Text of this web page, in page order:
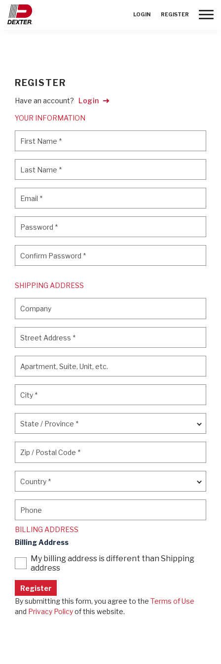
LOGIN REGISTER
REGISTER
Have an account? Login
YOUR INFORMATION
First Name *
Last Name *
Email *
Password *
Confirm Password *
SHIPPING ADDRESS
Company
Street Address *
Apartment, Suite, Unit, etc.
City *
State / Province *
Zip / Postal Code *
Country *
Phone
BILLING ADDRESS
Billing Address
My billing address is different than Shipping
address
By submitting this form, you agree to the Terms of Use
and Privacy Policyof this website.